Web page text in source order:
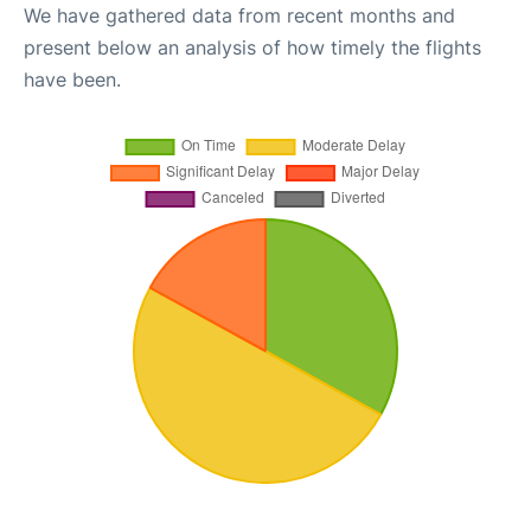
We have gathered data from recent months and
present below an analysis of how timely the flights
have been.